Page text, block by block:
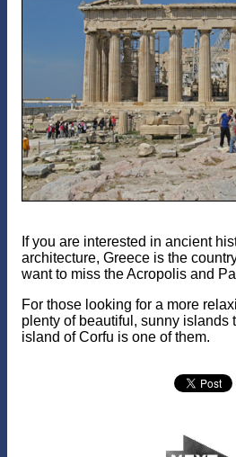
If you are interested in ancient
architecture, Greece is the
want to miss the Acropolis and
For those looking for a more
plenty of beautiful, sunny islands
island of Corfu is one of them.